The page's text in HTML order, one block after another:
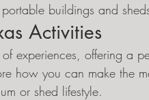
buildings and
Activities
experiences, offering a
how you can make the
or shed lifestyle.